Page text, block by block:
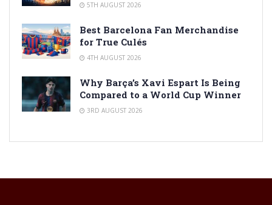
5TH AUGUST 2026
Best Barcelona Fan Merchandise
for True Culés
4TH AUGUST 2026
Why Barça’s Xavi Espart Is Being
Compared to a World Cup Winner
3RD AUGUST 2026